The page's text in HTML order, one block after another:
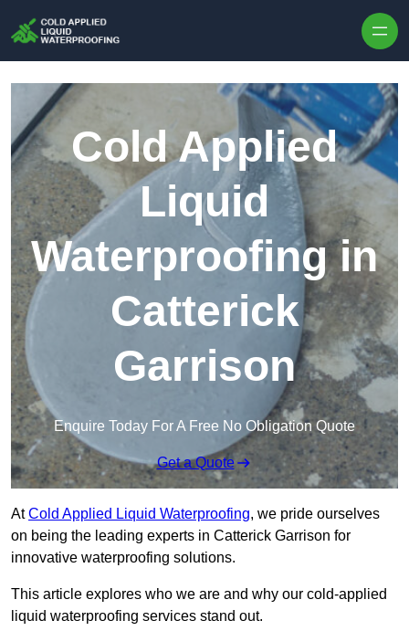
Cold Applied
Liquid
Waterproofing in
Catterick
Garrison
Enquire Today For A Free No Obligation Quote
Get a Quote
AtCold Applied Liquid Waterproofing, we pride ourselves
on being the leading experts in Catterick Garrison for
innovative waterproofing solutions.
This article explores who we are and why our cold-applied
liquid waterproofing services stand out.